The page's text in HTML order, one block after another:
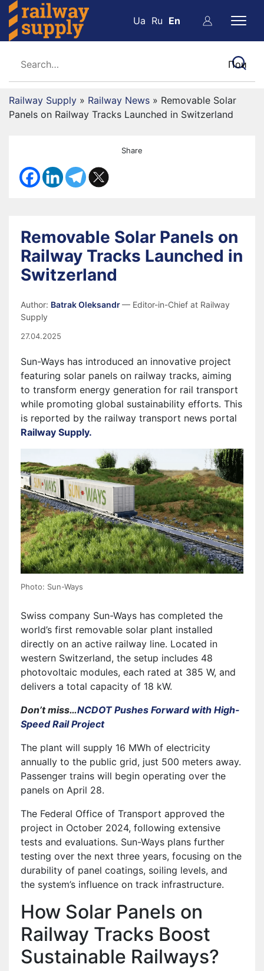
Ua Ru En
Railway Supply » Railway News » Removable Solar
Panels on Railway Tracks Launched in Switzerland
Share
Removable Solar Panels on
Railway Tracks Launched in
Switzerland
Author: Batrak Oleksandr— Editor-in-Chief at Railway
Supply
27.04.2025
Sun-Ways has introduced an innovative project
featuring solar panels on railway tracks, aiming
to transform energy generation for rail transport
while promoting global sustainability efforts. This
is reported by the railway transport news portal
Railway Supply.
Photo: Sun-Ways
Swiss company Sun-Ways has completed the
world’s first removable solar plant installed
directly on an active railway line. Located in
western Switzerland, the setup includes 48
photovoltaic modules, each rated at 385 W, and
delivers a total capacity of 18 kW.
Don’t miss…NCDOT Pushes Forward with High-
Speed Rail Project
The plant will supply 16 MWh of electricity
annually to the public grid, just 500 meters away.
Passenger trains will begin operating over the
panels on April 28.
The Federal Office of Transport approved the
project in October 2024, following extensive
tests and evaluations. Sun-Ways plans further
testing over the next three years, focusing on the
durability of panel coatings, soiling levels, and
the system’s influence on track infrastructure.
How Solar Panels on
Railway Tracks Boost
Sustainable Railways?